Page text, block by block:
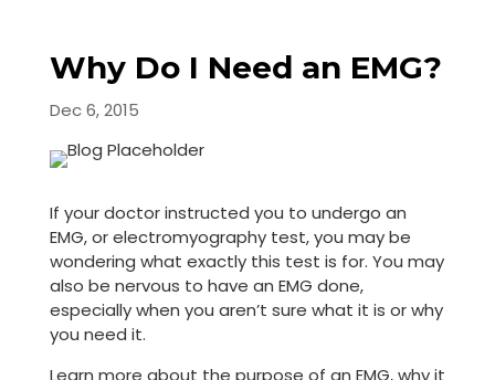
Why Do I Need an EMG?
Dec 6, 2015
If your doctor instructed you to undergo an
EMG, or electromyography test, you may be
wondering what exactly this test is for. You may
also be nervous to have an EMG done,
especially when you aren’t sure what it is or why
you need it.
Learn more about the purpose of an EMG, why it